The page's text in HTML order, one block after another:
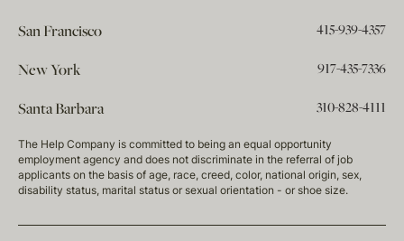
San Francisco 415-939-4357
New York 917-435-7336
Santa Barbara 310-828-4111
The Help Company is committed to being an equal opportunity
employment agency and does not discriminate in the referral of job
applicants on the basis of age, race, creed, color, national origin, sex,
disability status, marital status or sexual orientation - or shoe size.